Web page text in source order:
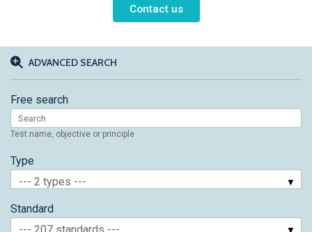
Contact us
ADVANCED SEARCH
Free search
Test name, objective or principle
Type
--- 2 types ---
Standard